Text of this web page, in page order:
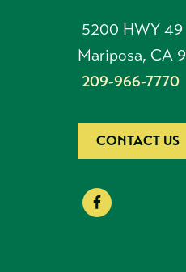
5200 HWY
Mariposa, CA
209-966-7770
CONTACT US